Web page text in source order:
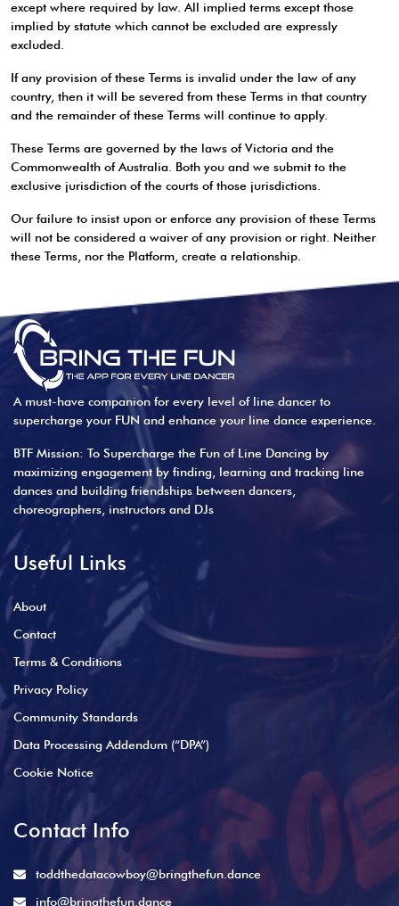
except where required by law. All implied terms except those
implied by statute which cannot be excluded are expressly
excluded.
If any provision of these Terms is invalid under the law of any
country, then it will be severed from these Terms in that country
and the remainder of these Terms will continue to apply.
These Terms are governed by the laws of Victoria and the
Commonwealth of Australia. Both you and we submit to the
exclusive jurisdiction of the courts of those jurisdictions.
Our failure to insist upon or enforce any provision of these Terms
will not be considered a waiver of any provision or right. Neither
these Terms, nor the Platform, create a relationship.
A must-have companion for every level of line dancer to
supercharge your FUN and enhance your line dance experience.
BTF Mission: To Supercharge the Fun of Line Dancing by
maximizing engagement by finding, learning and tracking line
dances and building friendships between dancers,
choreographers, instructors and DJs
Useful Links
About
Contact
Terms & Conditions
Privacy Policy
Community Standards
Data Processing Addendum (“DPA”)
Cookie Notice
Contact Info
toddthedatacowboy@bringthefun.dance
info@bringthefun.dance